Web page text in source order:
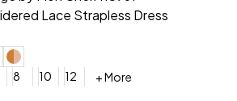
Long Dress
4 6 8
+ More